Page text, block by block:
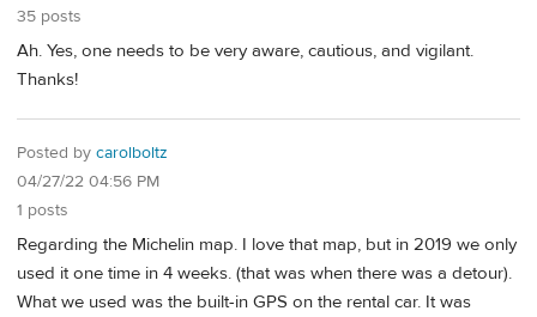
35 posts
Ah. Yes, one needs to be very aware, cautious, and vigilant.
Thanks!
Posted by carolboltz
04/27/22 04:56 PM
1 posts
Regarding the Michelin map. I love that map, but in 2019 we only
used it one time in 4 weeks. (that was when there was a detour).
What we used was the built-in GPS on the rental car. It was